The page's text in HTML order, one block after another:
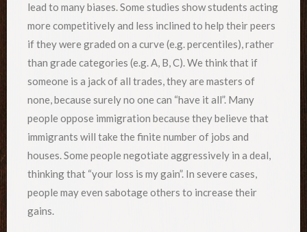
lead to many biases. Some studies show students acting
more competitively and less inclined to help their peers
if they were graded on a curve (e.g. percentiles), rather
than grade categories (e.g. A, B, C). We think that if
someone is a jack of all trades, they are masters of
none, because surely no one can “have it all”. Many
people oppose immigration because they believe that
immigrants will take the finite number of jobs and
houses. Some people negotiate aggressively in a deal,
thinking that “your loss is my gain”. In severe cases,
people may even sabotage others to increase their
gains.